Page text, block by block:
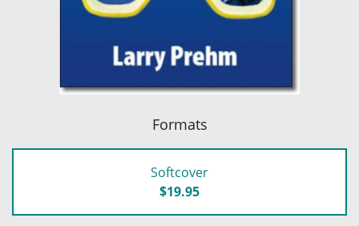
Formats
Softcover
$19.95